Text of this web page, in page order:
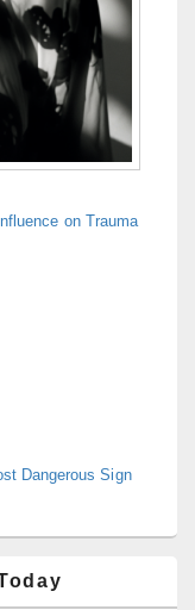
on Trauma
Dangerous Sign